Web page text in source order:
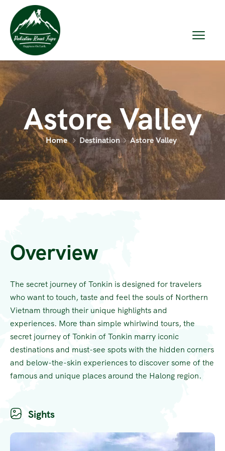
Astore Valley
Home Destination Astore Valley
Overview
The secret journey of Tonkin is designed for travelers
who want to touch, taste and feel the souls of Northern
Vietnam through their unique highlights and
experiences. More than simple whirlwind tours, the
secret journey of Tonkin of Tonkin marry iconic
destinations and must-see spots with the hidden corners
and below-the-skin experiences to discover some of the
famous and unique places around the Halong region.
Sights